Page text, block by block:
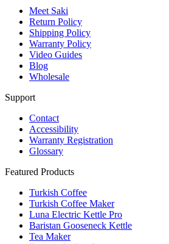
Meet Saki
Return Policy
Shipping Policy
Warranty Policy
Video Guides
Blog
Wholesale
Support
Contact
Accessibility
Warranty Registration
Glossary
Featured Products
Turkish Coffee
Turkish Coffee Maker
Luna Electric Kettle Pro
Baristan Gooseneck Kettle
Tea Maker